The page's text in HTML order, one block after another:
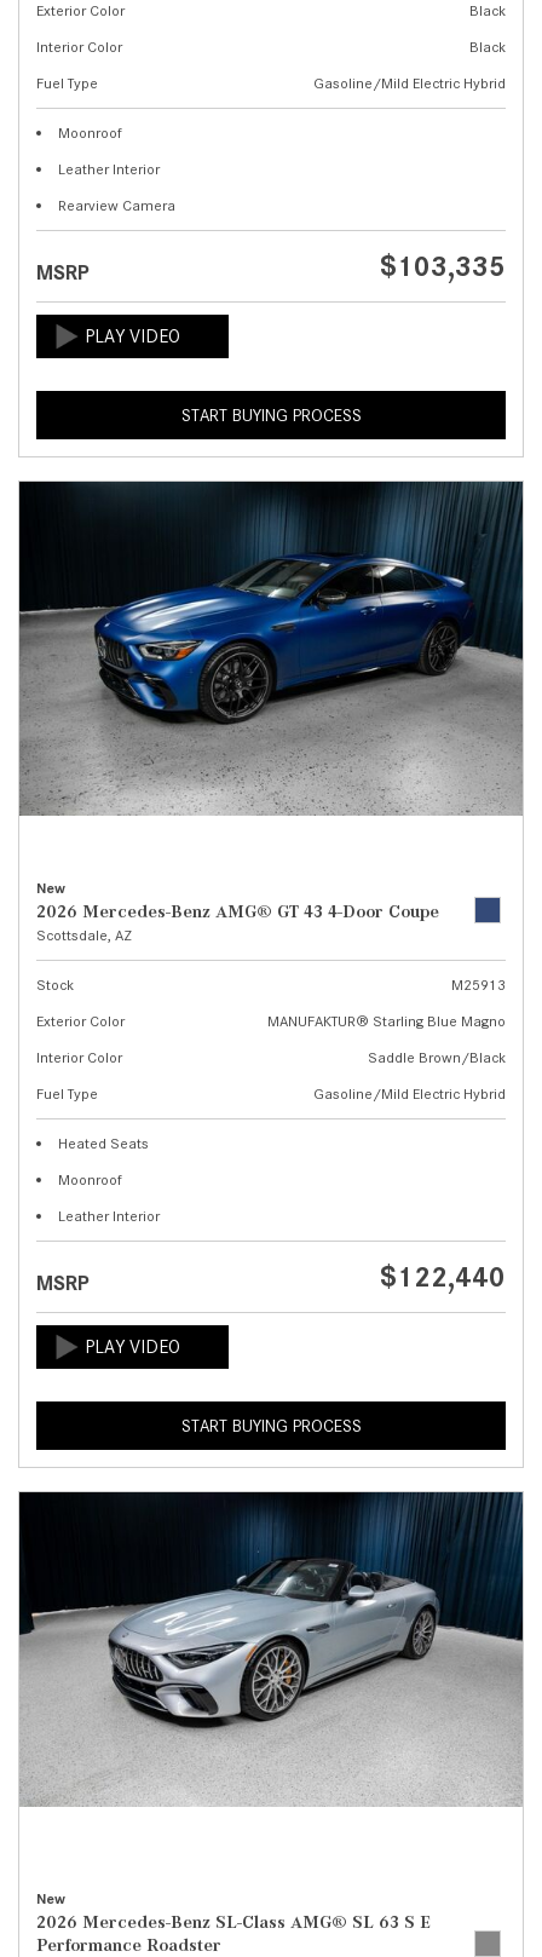
Exterior Color
Black
Interior Color
Black
Fuel Type
Gasoline/Mild Electric Hybrid
Moonroof
Leather Interior
Rearview Camera
MSRP $103,335
START BUYING PROCESS
New
2026 Mercedes-Benz AMG® GT 43 4-Door Coupe
Scottsdale, AZ
Stock
M25913
Exterior Color
MANUFAKTUR® Starling Blue Magno
Interior Color
Saddle Brown/Black
Fuel Type
Gasoline/Mild Electric Hybrid
Heated Seats
Moonroof
Leather Interior
MSRP $122,440
START BUYING PROCESS
New
2026 Mercedes-Benz SL-Class AMG® SL 63 S E
Performance Roadster